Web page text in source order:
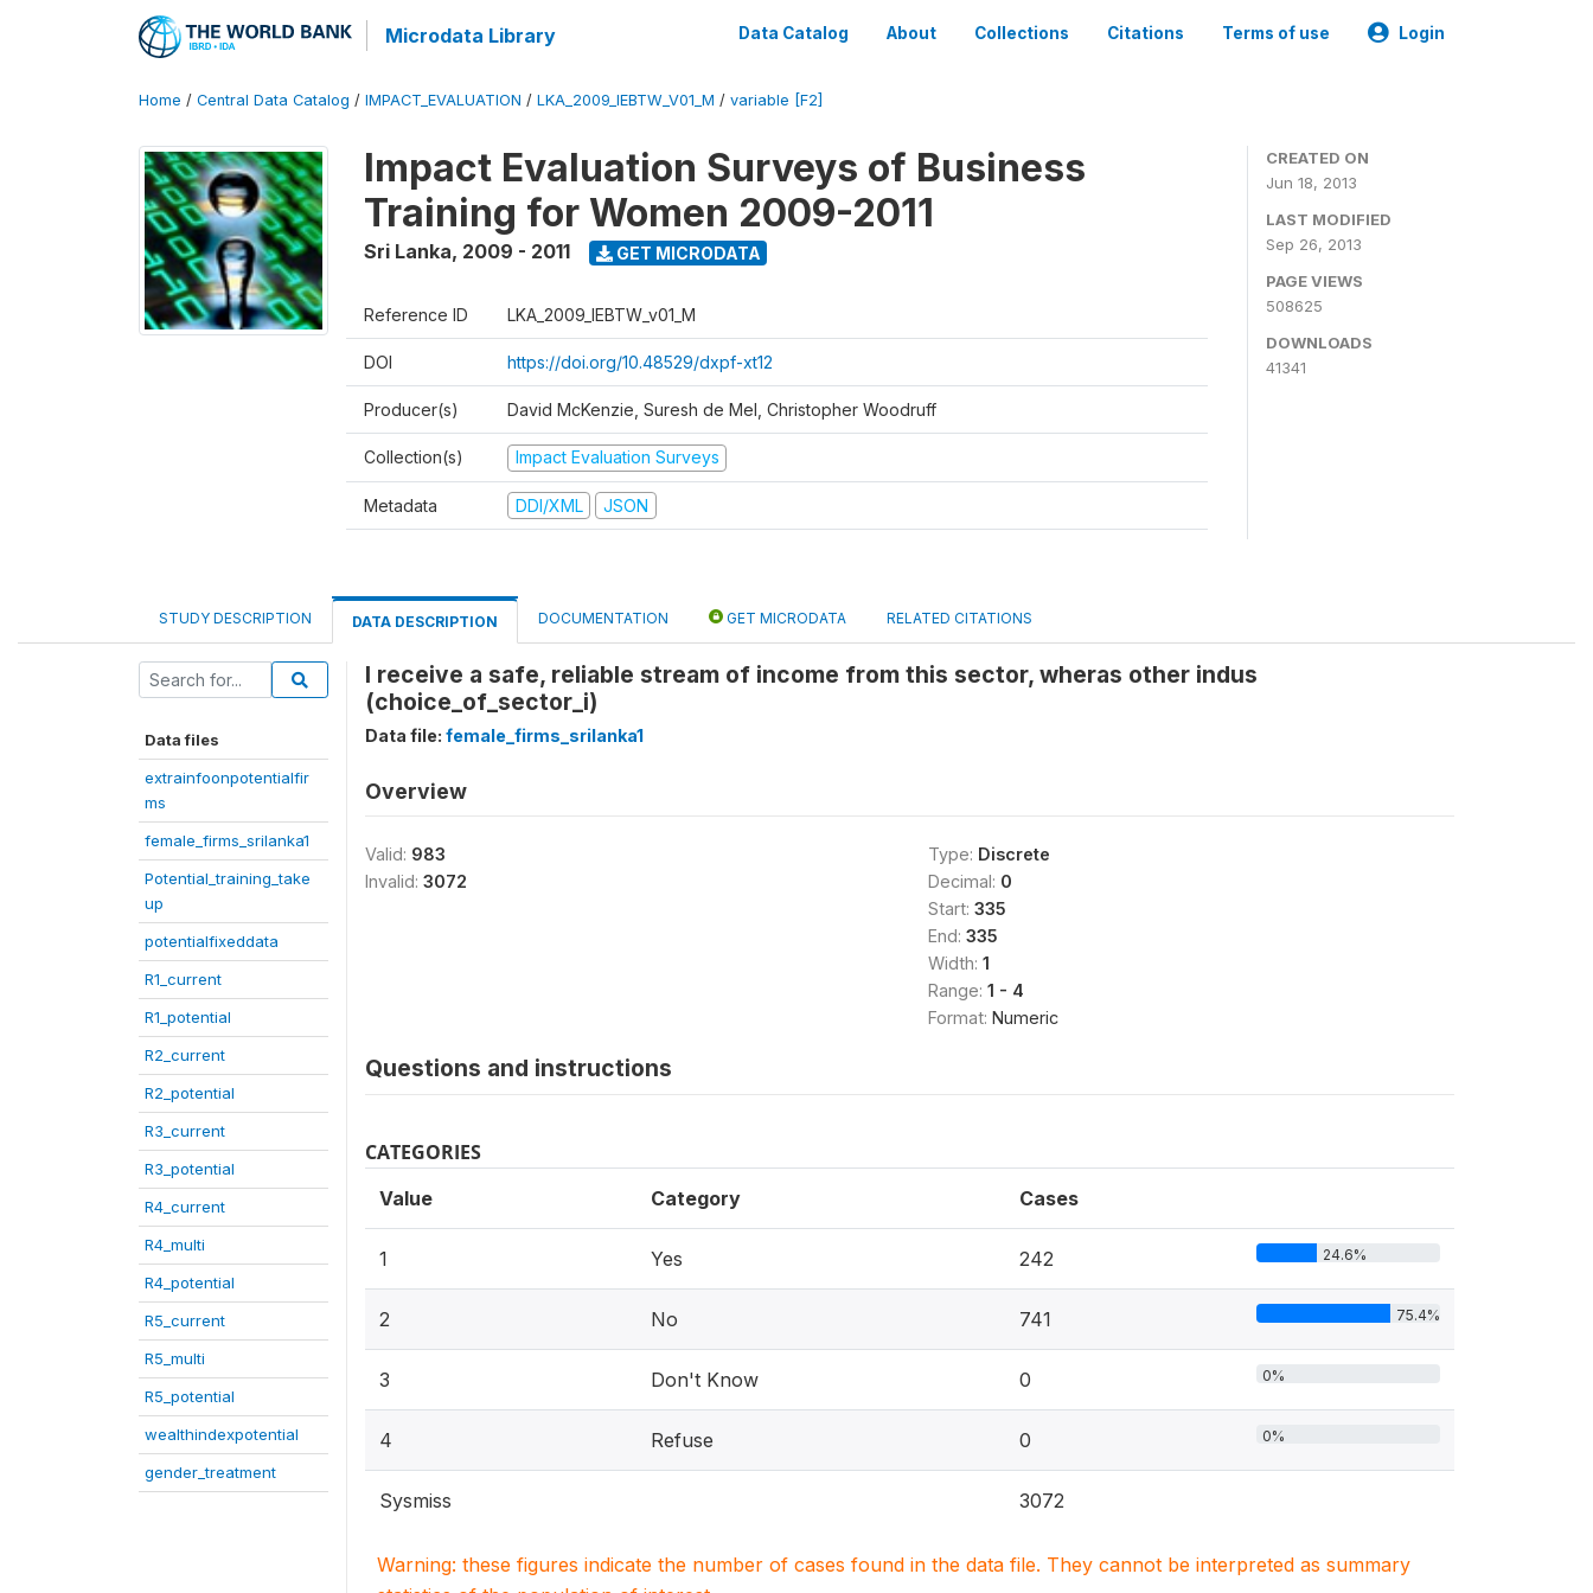
Microdata Library Data Catalog About Collections Citations Terms of use Login
Home / Central Data Catalog / IMPACT_EVALUATION / LKA_2009_IEBTW_V01_M / variable [F2]
Impact Evaluation Surveys of Business
Training for Women 2009-2011
Sri Lanka, 2009 - 2011 GET MICRODATA
Reference ID LKA_2009_IEBTW_v01_M
DOI https://doi.org/10.48529/dxpf-xt12
Producer(s) David McKenzie, Suresh de Mel, Christopher Woodruff
Collection(s) Impact Evaluation Surveys
Metadata DDI/XML JSON
CREATED ON
Jun 18, 2013
LAST MODIFIED
Sep 26, 2013
PAGE VIEWS
508625
DOWNLOADS
41341
STUDY DESCRIPTION DATA DESCRIPTION DOCUMENTATION GET MICRODATA RELATED CITATIONS
Data files
extrainfoonpotentialfir
ms
female_firms_srilanka1
Potential_training_take
up
potentialfixeddata
R1_current
R1_potential
R2_current
R2_potential
R3_current
R3_potential
R4_current
R4_multi
R4_potential
R5_current
R5_multi
R5_potential
wealthindexpotential
gender_treatment
I receive a safe, reliable stream of income from this sector, wheras other indus
(choice_of_sector_i)
Data file: female_firms_srilanka1
Overview
Valid: 983
Invalid: 3072
Type: Discrete
Decimal: 0
Start: 335
End: 335
Width: 1
Range: 1 - 4
Format: Numeric
Questions and instructions
CATEGORIES
Value Category Cases
1 Yes 242 24.6%
2 No 741 75.4%
3 Don't Know 0 0%
4 Refuse 0 0%
Sysmiss 3072
Warning: these figures indicate the number of cases found in the data file. They cannot be interpreted as summary